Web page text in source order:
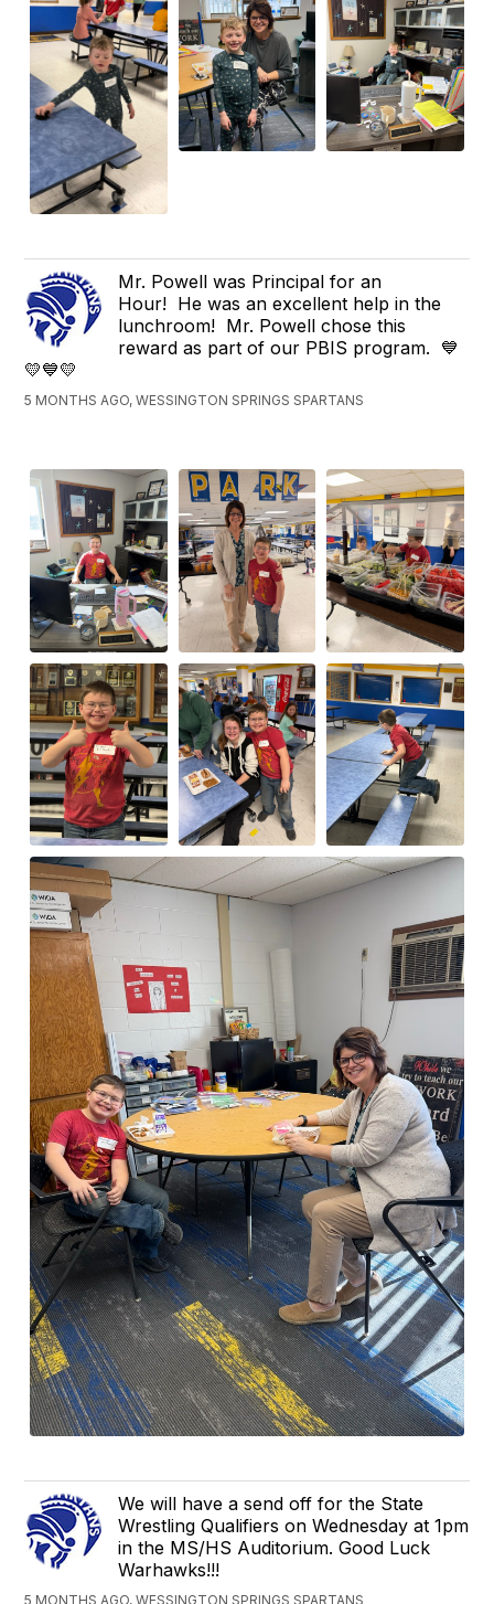
Mr. Powell was Principal for an
Hour! He was an excellent help in the
lunchroom! Mr. Powell chose this
reward as part of our PBIS program. 💙
💛💙💛
5 MONTHS AGO, WESSINGTON SPRINGS SPARTANS
We will have a send off for the State
Wrestling Qualifiers on Wednesday at 1pm
in the MS/HS Auditorium. Good Luck
Warhawks!!!
5 MONTHS AGO, WESSINGTON SPRINGS SPARTANS